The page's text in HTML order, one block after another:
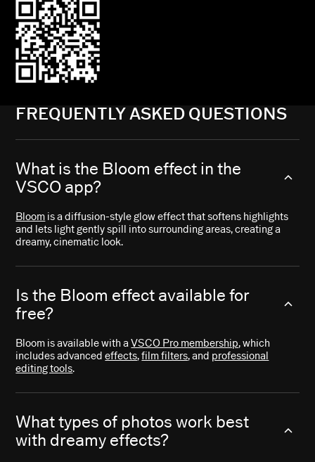
FREQUENTLY ASKED QUESTIONS
What is the Bloom effect in the
VSCO app?
Bloom is a diffusion-style glow effect that softens highlights
and lets light gently spill into surrounding areas, creating a
dreamy, cinematic look.
Is the Bloom effect available for
free?
Bloom is available with aVSCO Pro membership, which
includes advancedeffects,film filters, and professional
editing tools.
What types of photos work best
with dreamy effects?